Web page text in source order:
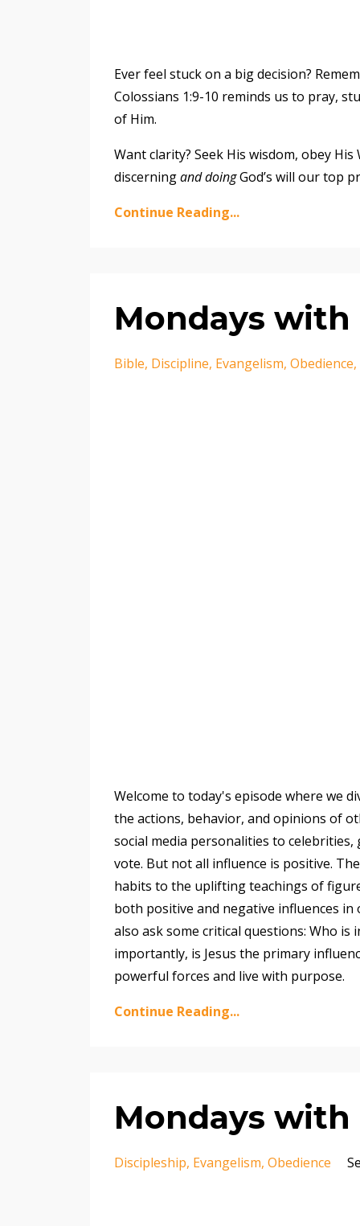
Ever feel stuck on a big decision?
Colossians 1:9-10 reminds us to pray,
of Him.
Want clarity? Seek His wisdom, obey
discerningand doingGod’s will our top
Continue Reading...
Mondays
Bible Discipline Evangelism Obedience
Welcome to today's episode where we
the actions, behavior, and opinions of
social media personalities to celebrities,
vote. But not all influence is positive.
habits to the uplifting teachings of
both positive and negative influences
also ask some critical questions: Who
importantly, is Jesus the primary
powerful forces and live with purpose.
Continue Reading...
Mondays with
Discipleship Evangelism Obedience